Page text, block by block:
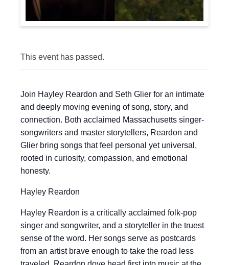
This event has passed.
Join Hayley Reardon and Seth Glier for an intimate
and deeply moving evening of song, story, and
connection. Both acclaimed Massachusetts singer-
songwriters and master storytellers, Reardon and
Glier bring songs that feel personal yet universal,
rooted in curiosity, compassion, and emotional
honesty.
Hayley Reardon
Hayley Reardon is a critically acclaimed folk-pop
singer and songwriter, and a storyteller in the truest
sense of the word. Her songs serve as postcards
from an artist brave enough to take the road less